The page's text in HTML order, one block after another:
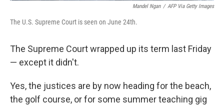
Mandel Ngan / AFP Via Getty Images
The U.S. Supreme Court is seen on June 24th.
The Supreme Court wrapped up its term last Friday
— except it didn't.
Yes, the justices are by now heading for the beach,
the golf course, or for some summer teaching gig